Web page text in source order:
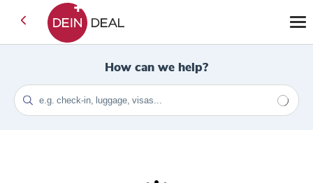
How can we help?